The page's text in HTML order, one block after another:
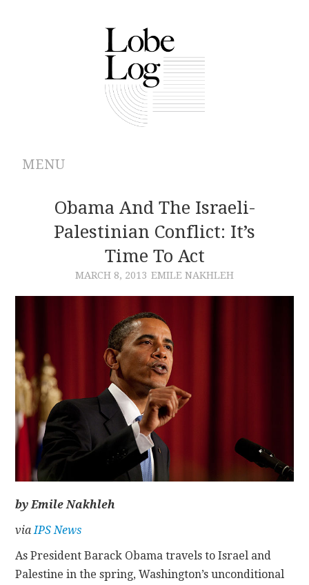
MENU
ABOUT
ARCHIVES
AUTHORS
Obama And The Israeli-
Palestinian Conflict: It’s
Time To Act
MARCH 8, 2013 EMILE NAKHLEH
by Emile Nakhleh
viaIPS News
As President Barack Obama travels to Israel and
Palestine in the spring, Washington’s unconditional